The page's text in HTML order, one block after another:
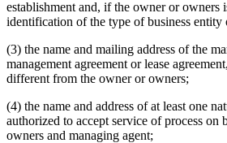
establishment and, if the owner or owners
identification of the type of business
(3) the name and mailing address of the
management agreement or lease
different from the owner or owners;
(4) the name and address of at least one
authorized to accept service of process on
owners and managing agent;